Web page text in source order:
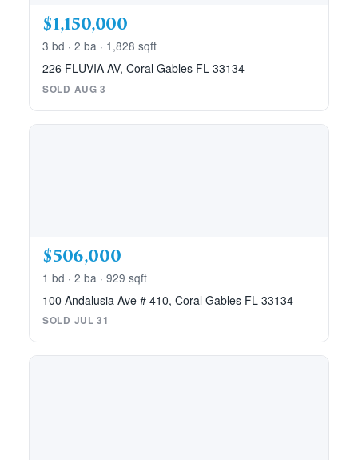
$1,150,000
3 bd · 2 ba · 1,828 sqft
226 FLUVIA AV, Coral Gables FL 33134
SOLD AUG 3
$506,000
1 bd · 2 ba · 929 sqft
100 Andalusia Ave # 410, Coral Gables FL 33134
SOLD JUL 31